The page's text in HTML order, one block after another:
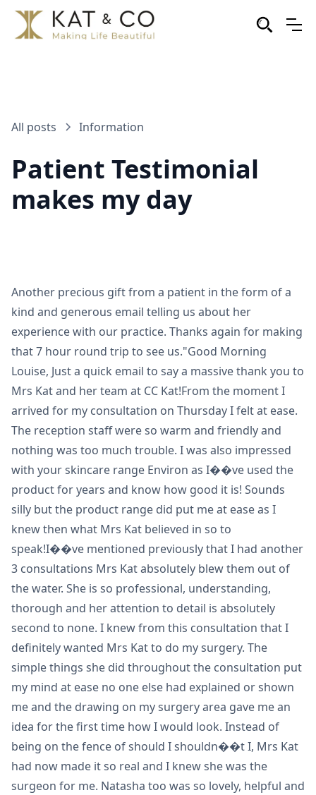
All posts Information
Patient Testimonial
makes my day
Another precious gift from a patient in the form of a
kind and generous email telling us about her
experience with our practice. Thanks again for making
that 7 hour round trip to see us."Good Morning
Louise, Just a quick email to say a massive thank you to
Mrs Kat and her team at CC Kat!From the moment I
arrived for my consultation on Thursday I felt at ease.
The reception staff were so warm and friendly and
nothing was too much trouble. I was also impressed
with your skincare range Environ as I��ve used the
product for years and know how good it is! Sounds
silly but the product range did put me at ease as I
knew then what Mrs Kat believed in so to
speak!I��ve mentioned previously that I had another
3 consultations Mrs Kat absolutely blew them out of
the water. She is so professional, understanding,
thorough and her attention to detail is absolutely
second to none. I knew from this consultation that I
definitely wanted Mrs Kat to do my surgery. The
simple things she did throughout the consultation put
my mind at ease no one else had explained or shown
me and the drawing on my surgery area gave me an
idea for the first time how I would look. Instead of
being on the fence of should I shouldn��t I, Mrs Kat
had now made it so real and I knew she was the
surgeon for me. Natasha too was so lovely, helpful and